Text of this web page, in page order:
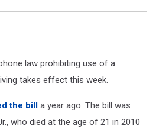
law prohibiting use of a
takes effect this week.
the bill a year ago. The bill was
who died at the age of 21 in 2010